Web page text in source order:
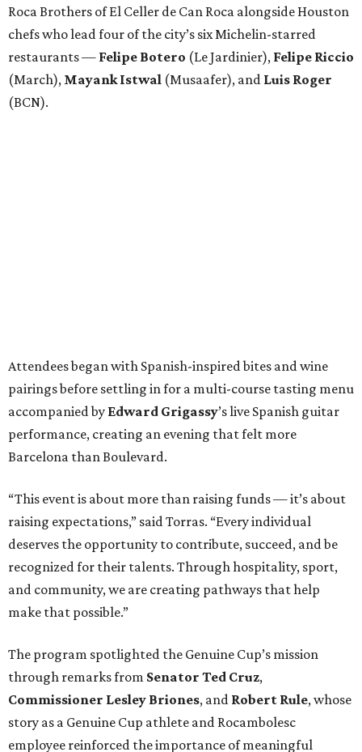
Roca Brothers of El Celler de Can Roca alongside Houston
chefs who lead four of the city’s six Michelin-starred
restaurants — Felipe Botero (Le Jardinier), Felipe Riccio
(March), Mayank Istwal (Musaafer), and Luis Roger
(BCN).
Attendees began with Spanish-inspired bites and wine
pairings before settling in for a multi-course tasting menu
accompanied by Edward Grigassy’s live Spanish guitar
performance, creating an evening that felt more
Barcelona than Boulevard.
“This event is about more than raising funds — it’s about
raising expectations,” said Torras. “Every individual
deserves the opportunity to contribute, succeed, and be
recognized for their talents. Through hospitality, sport,
and community, we are creating pathways that help
make that possible.”
The program spotlighted the Genuine Cup’s mission
through remarks from Senator Ted Cruz,
Commissioner Lesley Briones, and Robert Rule, whose
story as a Genuine Cup athlete and Rocambolesc
employee reinforced the importance of meaningful